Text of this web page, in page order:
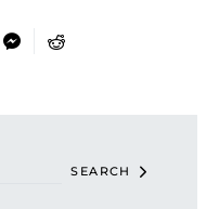
SEARCH